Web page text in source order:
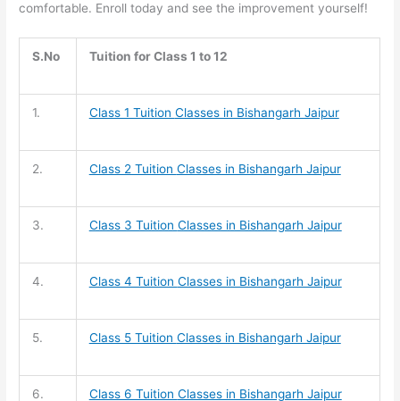
comfortable. Enroll today and see the improvement yourself!
S.No Tuition for Class 1 to 12
1. Class 1 Tuition Classes in Bishangarh Jaipur
2. Class 2 Tuition Classes in Bishangarh Jaipur
3. Class 3 Tuition Classes in Bishangarh Jaipur
4. Class 4 Tuition Classes in Bishangarh Jaipur
5. Class 5 Tuition Classes in Bishangarh Jaipur
6. Class 6 Tuition Classes in Bishangarh Jaipur